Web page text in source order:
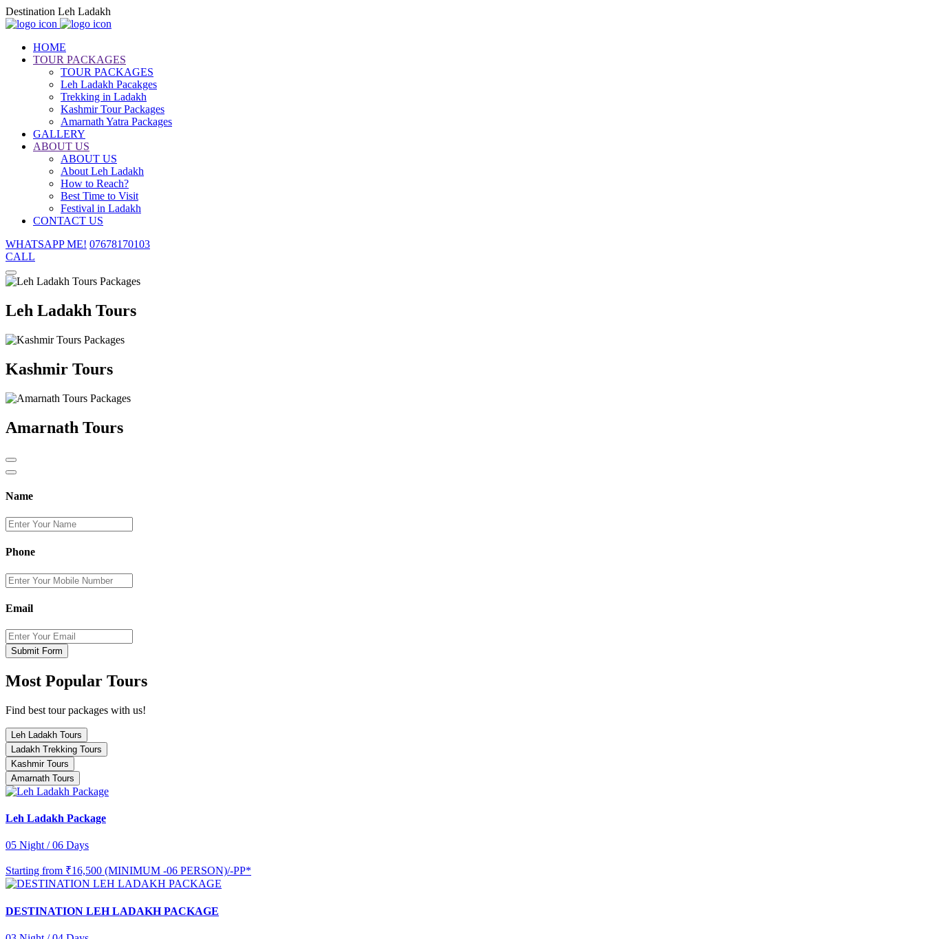
Destination Leh Ladakh
HOME
TOUR PACKAGES
TOUR PACKAGES
Leh Ladakh Pacakges
Trekking in Ladakh
Kashmir Tour Packages
Amarnath Yatra Packages
GALLERY
ABOUT US
ABOUT US
About Leh Ladakh
How to Reach?
Best Time to Visit
Festival in Ladakh
CONTACT US
WHATSAPP ME! 07678170103
CALL
Leh Ladakh Tours
Kashmir Tours
Amarnath Tours
Name
Phone
Email
Submit Form
Most Popular Tours
Find best tour packages with us!
Leh Ladakh Tours
Ladakh Trekking Tours
Kashmir Tours
Amarnath Tours
Leh Ladakh Package
05 Night / 06 Days
Starting from ₹16,500 (MINIMUM -06 PERSON)/-PP*
DESTINATION LEH LADAKH PACKAGE